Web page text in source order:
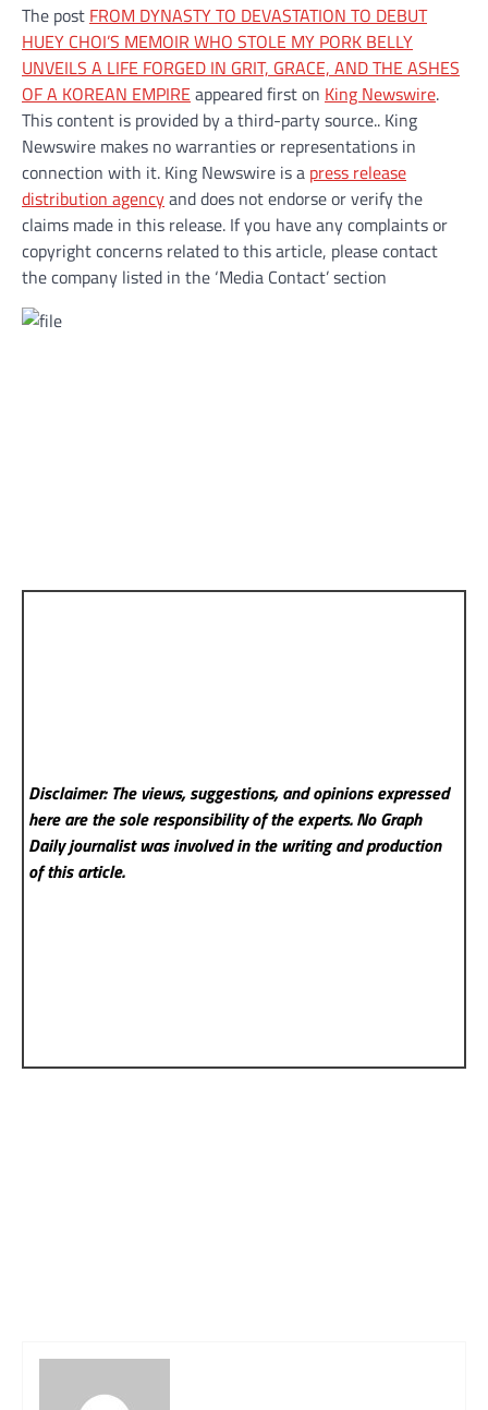
The post FROM DYNASTY TO DEVASTATION TO DEBUT
HUEY CHOI’S MEMOIR WHO STOLE MY PORK BELLY
UNVEILS A LIFE FORGED IN GRIT, GRACE, AND THE ASHES
OF A KOREAN EMPIRE appeared first on King Newswire.
This content is provided by a third-party source.. King
Newswire makes no warranties or representations in
connection with it. King Newswire is a press release
distribution agencyand does not endorse or verify the
claims made in this release. If you have any complaints or
copyright concerns related to this article, please contact
the company listed in the ‘Media Contact’ section
Disclaimer: The views, suggestions, and opinions expressed
here are the sole responsibility of the experts. No Graph
Dailyjournalist was involved in the writing and production
of this article.